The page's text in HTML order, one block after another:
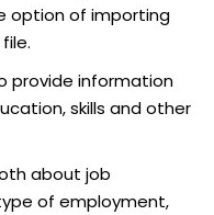
option of importing
file.
provide information
skills and other
about job
of employment,